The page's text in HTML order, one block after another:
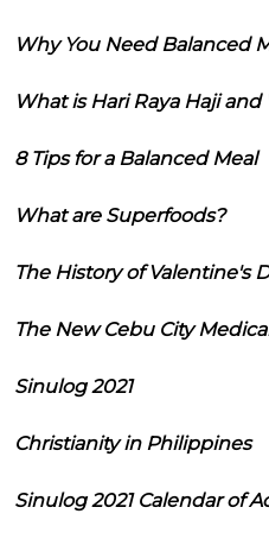
Why You Need Balanced
What is Hari Raya Haji
8 Tips for a Balanced Meal
What are Superfoods?
The History of Valentine's
The New Cebu City
Sinulog 2021
Christianity in Philippines
Sinulog 2021 Calendar of